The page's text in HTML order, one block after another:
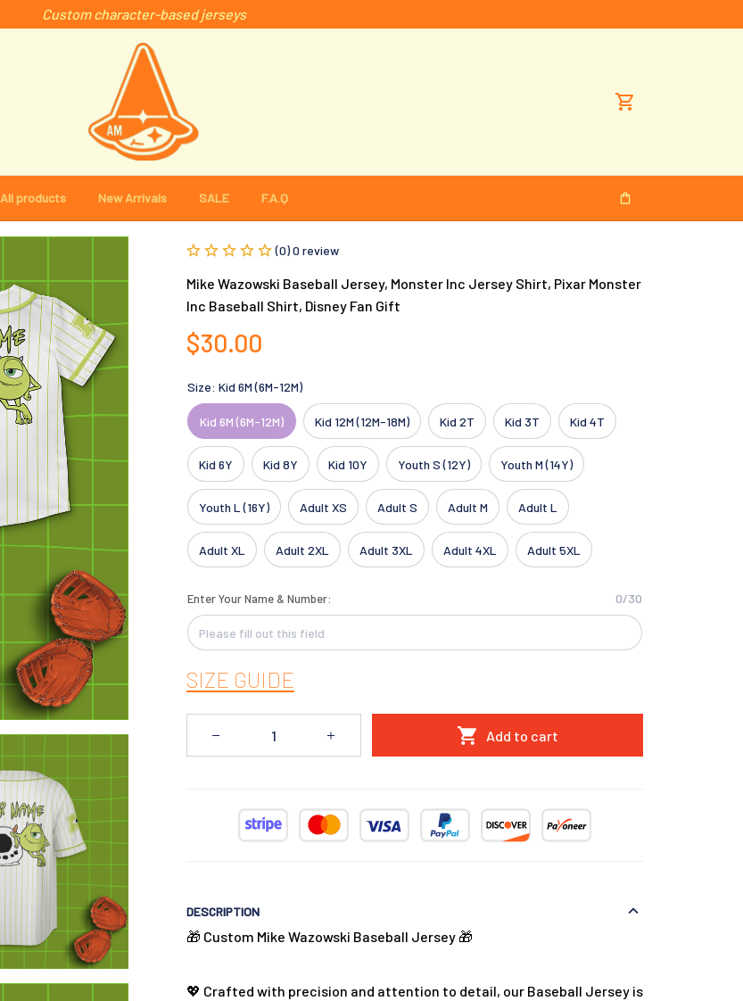
Custom character-based jerseys
All products New Arrivals SALE F.A.Q
(0) 0 review
Mike Wazowski Baseball Jersey, Monster Inc Jersey Shirt, Pixar Monster
Inc Baseball Shirt, Disney Fan Gift
$30.00
Size: Kid 6M (6M-12M)
Kid 6M (6M-12M) Kid 12M (12M-18M) Kid 2T Kid 3T Kid 4T
Kid 6Y Kid 8Y Kid 10Y Youth S (12Y) Youth M (14Y)
Youth L (16Y) Adult XS Adult S Adult M Adult L
Adult XL Adult 2XL Adult 3XL Adult 4XL Adult 5XL
Enter Your Name & Number: 0/30
SIZE GUIDE
Add to cart
DESCRIPTION
🎁 Custom Mike Wazowski Baseball Jersey 🎁
💖 Crafted with precision and attention to detail, our Baseball Jersey is